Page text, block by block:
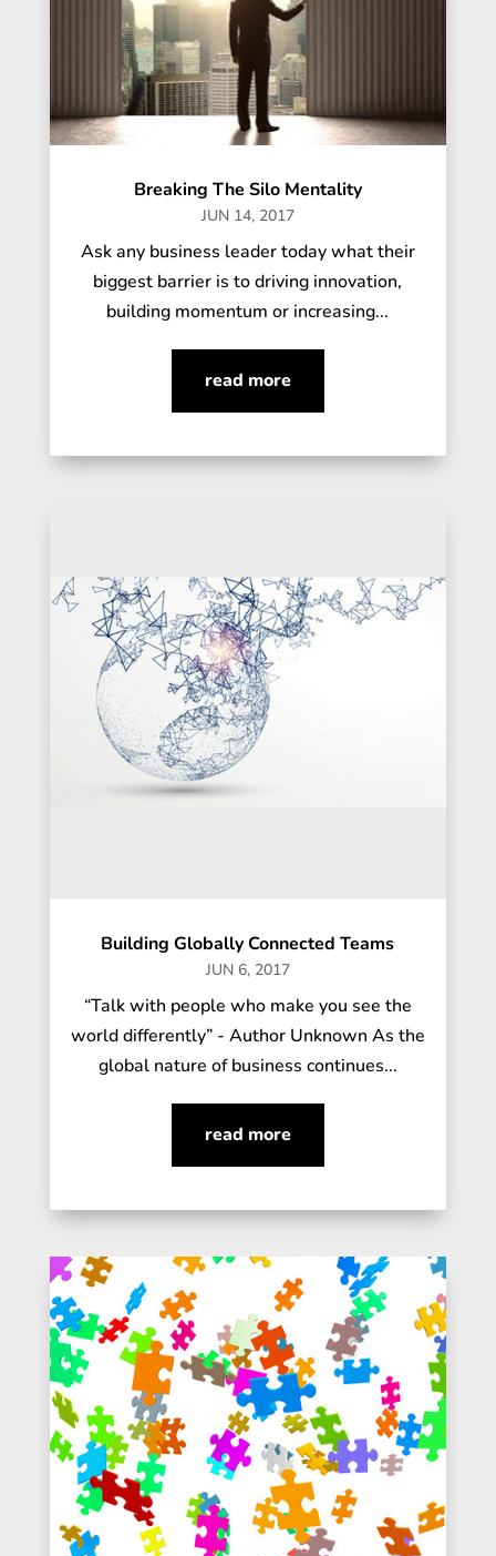
Breaking The Silo Mentality
JUN 14, 2017
Ask any business leader today what their
biggest barrier is to driving innovation,
building momentum or increasing...
read more
Building Globally Connected Teams
JUN 6, 2017
“Talk with people who make you see the
world differently” - Author Unknown As the
global nature of business continues...
read more